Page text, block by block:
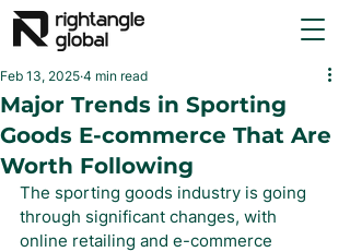
Major Trends in Sporting
Goods E-commerce That Are
Worth Following
Feb 13, 2025 4 min read
The sporting goods industry is going
through significant changes, with
online retailing and e-commerce